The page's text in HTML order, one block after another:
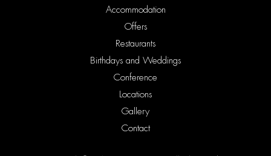
Accommodation
Offers
Restaurants
Birthdays and Weddings
Conference
Locations
Gallery
Contact